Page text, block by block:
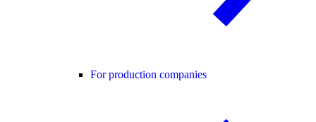
For production companies